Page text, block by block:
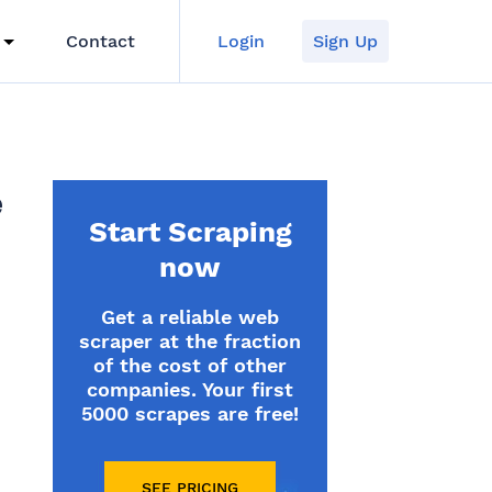
Contact Login Sign Up
Start Scraping
now
Get a reliable web
scraper at the fraction
of the cost of other
companies. Your first
5000 scrapes are free!
SEE PRICING